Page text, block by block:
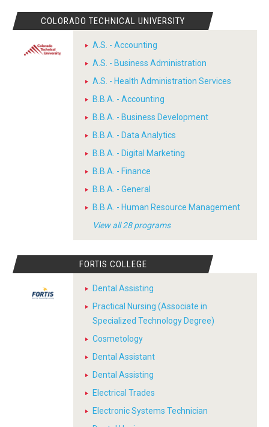
COLORADO TECHNICAL UNIVERSITY
A.S. - Accounting
A.S. - Business Administration
A.S. - Health Administration Services
B.B.A. - Accounting
B.B.A. - Business Development
B.B.A. - Data Analytics
B.B.A. - Digital Marketing
B.B.A. - Finance
B.B.A. - General
B.B.A. - Human Resource Management
View all 28 programs
FORTIS COLLEGE
Dental Assisting
Practical Nursing (Associate in
Specialized Technology Degree)
Cosmetology
Dental Assistant
Dental Assisting
Electrical Trades
Electronic Systems Technician